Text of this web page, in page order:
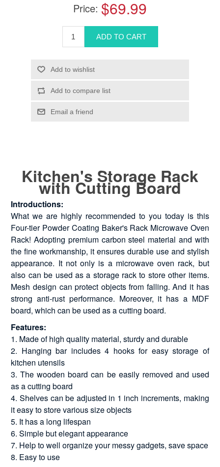
Price: $69.99
Kitchen's Storage Rack
with Cutting Board
Introductions:
What we are highly recommended to you today is this
Four-tier Powder Coating Baker's Rack Microwave Oven
Rack! Adopting premium carbon steel material and with
the fine workmanship, it ensures durable use and stylish
appearance. It not only is a microwave oven rack, but
also can be used as a storage rack to store other items.
Mesh design can protect objects from falling. And it has
strong anti-rust performance. Moreover, it has a MDF
board, which can be used as a cutting board.
Features:
1. Made of high quality material, sturdy and durable
2. Hanging bar includes 4 hooks for easy storage of
kitchen utensils
3. The wooden board can be easily removed and used
as a cutting board
4. Shelves can be adjusted in 1 inch increments, making
it easy to store various size objects
5. It has a long lifespan
6. Simple but elegant appearance
7. Help to well organize your messy gadgets, save space
8. Easy to use